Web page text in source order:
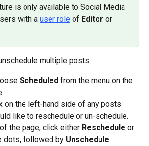
is only available to Social Media
with a user role of Editor or
multiple posts:
Scheduled from the menu on the
on the left-hand side of any posts
like to reschedule or un-schedule.
the page, click either Reschedule or
dots, followed by Unschedule.